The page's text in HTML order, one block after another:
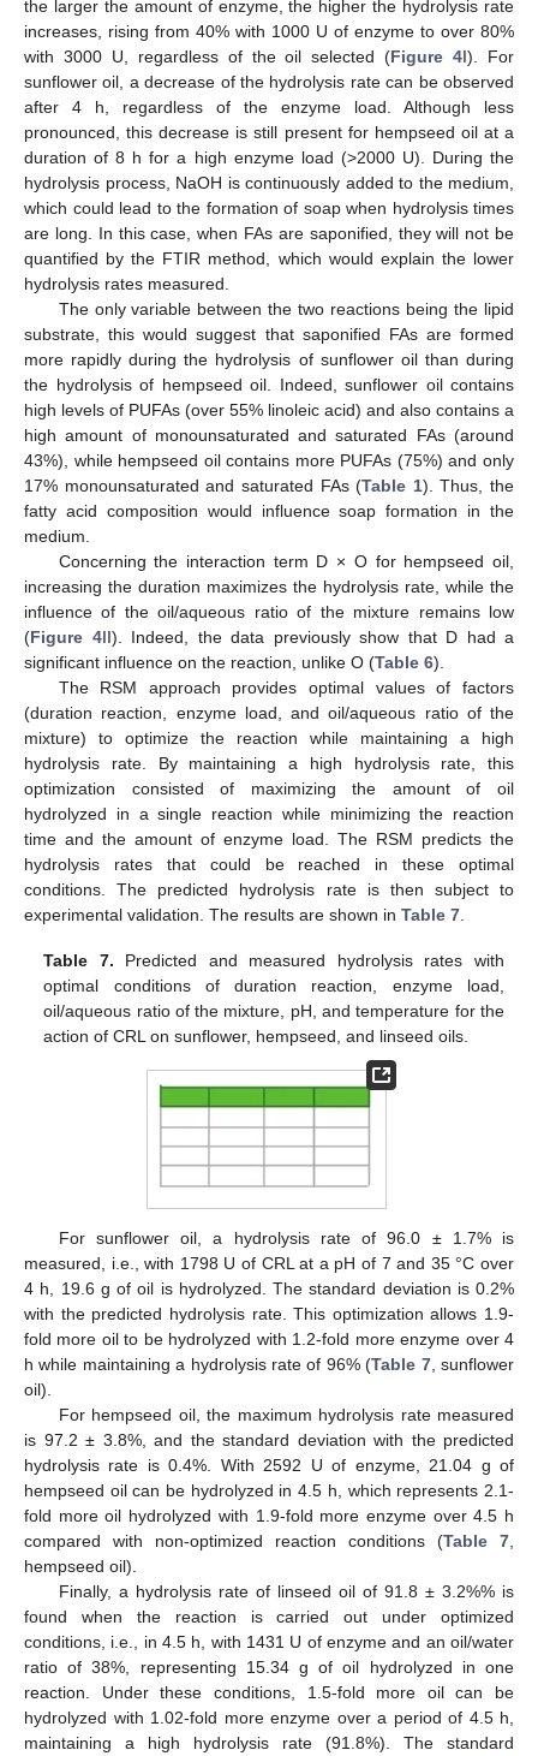
the larger the amount of enzyme, the higher the hydrolysis rate
increases, rising from 40% with 1000 U of enzyme to over 80%
with 3000 U, regardless of the oil selected (Figure 4I). For
sunflower oil, a decrease of the hydrolysis rate can be observed
after 4 h, regardless of the enzyme load. Although less
pronounced, this decrease is still present for hempseed oil at a
duration of 8 h for a high enzyme load (>2000 U). During the
hydrolysis process, NaOH is continuously added to the medium,
which could lead to the formation of soap when hydrolysis times
are long. In this case, when FAs are saponified, they will not be
quantified by the FTIR method, which would explain the lower
hydrolysis rates measured.
The only variable between the two reactions being the lipid
substrate, this would suggest that saponified FAs are formed
more rapidly during the hydrolysis of sunflower oil than during
the hydrolysis of hempseed oil. Indeed, sunflower oil contains
high levels of PUFAs (over 55% linoleic acid) and also contains a
high amount of monounsaturated and saturated FAs (around
43%), while hempseed oil contains more PUFAs (75%) and only
17% monounsaturated and saturated FAs (Table 1). Thus, the
fatty acid composition would influence soap formation in the
medium.
Concerning the interaction term D × O for hempseed oil,
increasing the duration maximizes the hydrolysis rate, while the
influence of the oil/aqueous ratio of the mixture remains low
(Figure 4II). Indeed, the data previously show that D had a
significant influence on the reaction, unlike O (Table 6).
The RSM approach provides optimal values of factors
(duration reaction, enzyme load, and oil/aqueous ratio of the
mixture) to optimize the reaction while maintaining a high
hydrolysis rate. By maintaining a high hydrolysis rate, this
optimization consisted of maximizing the amount of oil
hydrolyzed in a single reaction while minimizing the reaction
time and the amount of enzyme load. The RSM predicts the
hydrolysis rates that could be reached in these optimal
conditions. The predicted hydrolysis rate is then subject to
experimental validation. The results are shown in Table 7
Table 7. Predicted and measured hydrolysis rates with
optimal conditions of duration reaction, enzyme load,
oil/aqueous ratio of the mixture, pH, and temperature for the
action of CRL on sunflower, hempseed, and linseed oils.
For sunflower oil, a hydrolysis rate of 96.0 ± 1.7% is
measured, i.e., with 1798 U of CRL at a pH of 7 and 35 °C over
4 h, 19.6 g of oil is hydrolyzed. The standard deviation is 0.2%
with the predicted hydrolysis rate. This optimization allows 1.9-
fold more oil to be hydrolyzed with 1.2-fold more enzyme over 4
h while maintaining a hydrolysis rate of 96% (Table 7, sunflower
oil).
For hempseed oil, the maximum hydrolysis rate measured
is 97.2 ± 3.8%, and the standard deviation with the predicted
hydrolysis rate is 0.4%. With 2592 U of enzyme, 21.04 g of
hempseed oil can be hydrolyzed in 4.5 h, which represents 2.1-
fold more oil hydrolyzed with 1.9-fold more enzyme over 4.5 h
compared with non-optimized reaction conditions (Table 7
hempseed oil).
Finally, a hydrolysis rate of linseed oil of 91.8 ± 3.2%% is
found when the reaction is carried out under optimized
conditions, i.e., in 4.5 h, with 1431 U of enzyme and an oil/water
ratio of 38%, representing 15.34 g of oil hydrolyzed in one
reaction. Under these conditions, 1.5-fold more oil can be
hydrolyzed with 1.02-fold more enzyme over a period of 4.5 h,
maintaining a high hydrolysis rate (91.8%). The standard